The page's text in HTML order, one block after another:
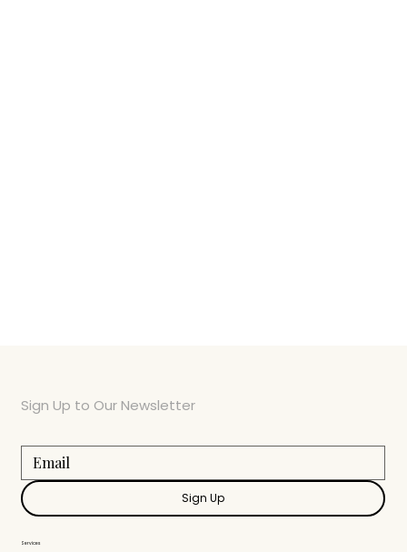
Services
Sign Up to Our Newsletter
Sign Up